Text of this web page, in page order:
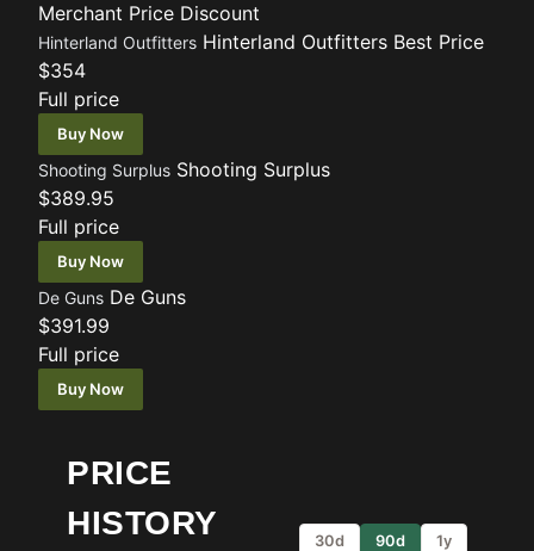
Merchant Price Discount
Hinterland Outfitters Hinterland Outfitters Best Price
$354
Full price
Buy Now
Shooting Surplus Shooting Surplus
$389.95
Full price
Buy Now
De Guns De Guns
$391.99
Full price
Buy Now
PRICE
HISTORY
30d 90d 1y